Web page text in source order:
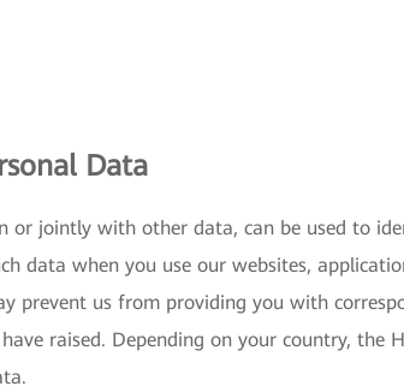
Data
or jointly with other data, can be used to
data when you use our websites,
prevent us from providing you with
raised. Depending on your country, the